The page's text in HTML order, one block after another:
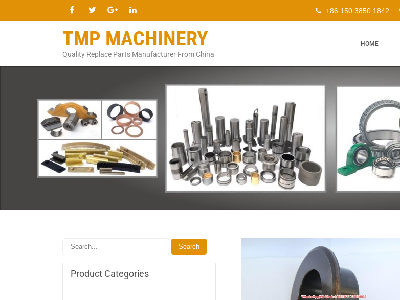
+86 150 3850 1842
TMP MACHINERY
Quality Replace Parts Manufacturer From China
HOME
Product Categories